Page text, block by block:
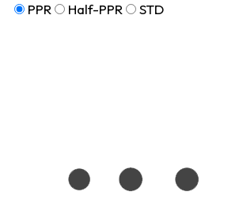
PPR
Half-PPR STD